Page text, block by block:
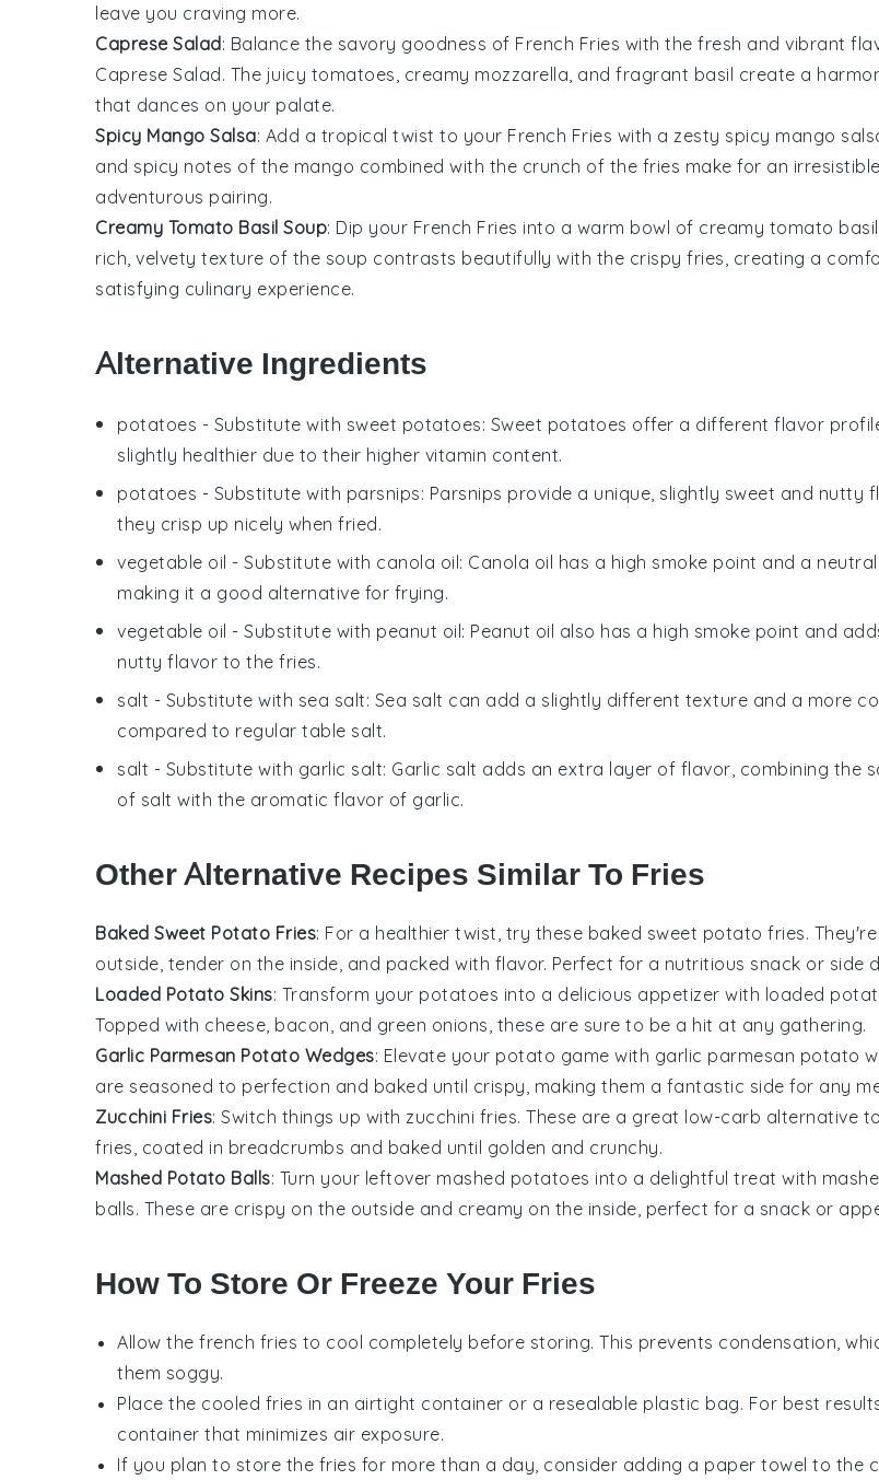
leave you craving more.
Caprese Salad: Balance the savory goodness of French Fries with the fresh and vibrant
Caprese Salad. The juicy tomatoes , creamy mozzarella , and fragrant basil create a
that dances on your palate.
Spicy Mango Salsa: Add a tropical twist to your French Fries with a zesty spicy mango
and spicy notes of the mango combined with the crunch of the fries make for an
adventurous pairing.
Creamy Tomato Basil Soup: Dip your French Fries into a warm bowl of creamy tomato
rich, velvety texture of the soup contrasts beautifully with the crispy fries, creating a
satisfying culinary experience.
Alternative Ingredients
potatoes - Substitute with sweet potatoes: Sweet potatoes offer a different flavor
slightly healthier due to their higher vitamin content.
potatoes - Substitute with parsnips: Parsnips provide a unique, slightly sweet and nutty
they crisp up nicely when fried.
vegetable oil - Substitute with canola oil: Canola oil has a high smoke point and a
making it a good alternative for frying.
vegetable oil - Substitute with peanut oil: Peanut oil also has a high smoke point and
nutty flavor to the fries.
salt - Substitute with sea salt: Sea salt can add a slightly different texture and a more
compared to regular table salt.
salt - Substitute with garlic salt: Garlic salt adds an extra layer of flavor, combining the
of salt with the aromatic flavor of garlic.
Other Alternative Recipes Similar To Fries
Baked Sweet Potato Fries: For a healthier twist, try these baked sweet potato fries.
outside, tender on the inside, and packed with flavor. Perfect for a nutritious snack or side
Loaded Potato Skins: Transform your potatoes into a delicious appetizer with loaded
Topped with cheese, bacon, and green onions, these are sure to be a hit at any gathering.
Garlic Parmesan Potato Wedges: Elevate your potato game with garlic parmesan potato
are seasoned to perfection and baked until crispy, making them a fantastic side for any
Zucchini Fries: Switch things up with zucchini fries. These are a great low-carb alternative
fries, coated in breadcrumbs and baked until golden and crunchy.
Mashed Potato Balls: Turn your leftover mashed potatoes into a delightful treat with
balls. These are crispy on the outside and creamy on the inside, perfect for a snack or
How To Store Or Freeze Your Fries
Allow the french fries to cool completely before storing. This prevents condensation,
them soggy.
Place the cooled fries in an airtight container or a resealable plastic bag. For best
container that minimizes air exposure.
If you plan to store the fries for more than a day, consider adding a paper towel to the